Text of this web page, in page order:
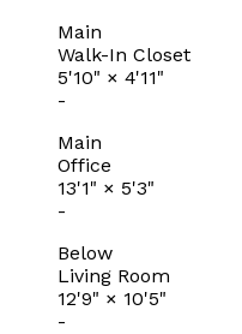
Main
Walk-In Closet
5'10" × 4'11"
-
Main
Office
13'1" × 5'3"
-
Below
Living Room
12'9" × 10'5"
-